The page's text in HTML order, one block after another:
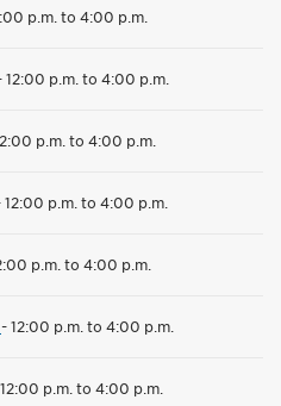
p.m. to 4:00 p.m.
12:00 p.m. to 4:00 p.m.
p.m. to 4:00 p.m.
12:00 p.m. to 4:00 p.m.
p.m. to 4:00 p.m.
-12:00 p.m. to 4:00 p.m.
12:00 p.m. to 4:00 p.m.